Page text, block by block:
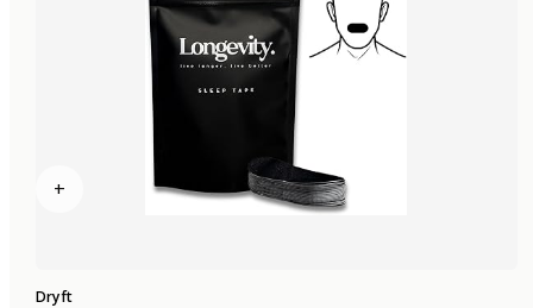
+
Dryft